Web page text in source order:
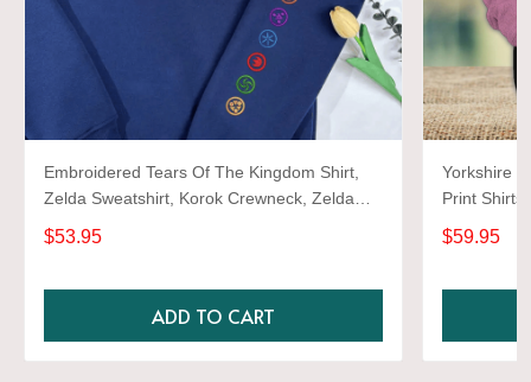
Embroidered Tears Of The Kingdom Shirt,
Zelda Sweatshirt, Korok Crewneck, Zelda
Gift, Various Colors, Hylian Sweatshirt, Game
Shirt
$53.95
ADD TO CART
Yorkshire
Print Shirts
$59.95